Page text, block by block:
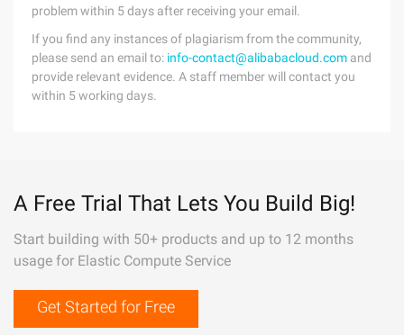
problem within 5 days after receiving your email.
If you find any instances of plagiarism from the community,
please send an email to: info-contact@alibabacloud.com and
provide relevant evidence. A staff member will contact you
within 5 working days.
A Free Trial That Lets You Build Big!
Start building with 50+ products and up to 12 months
usage for Elastic Compute Service
Get Started for Free